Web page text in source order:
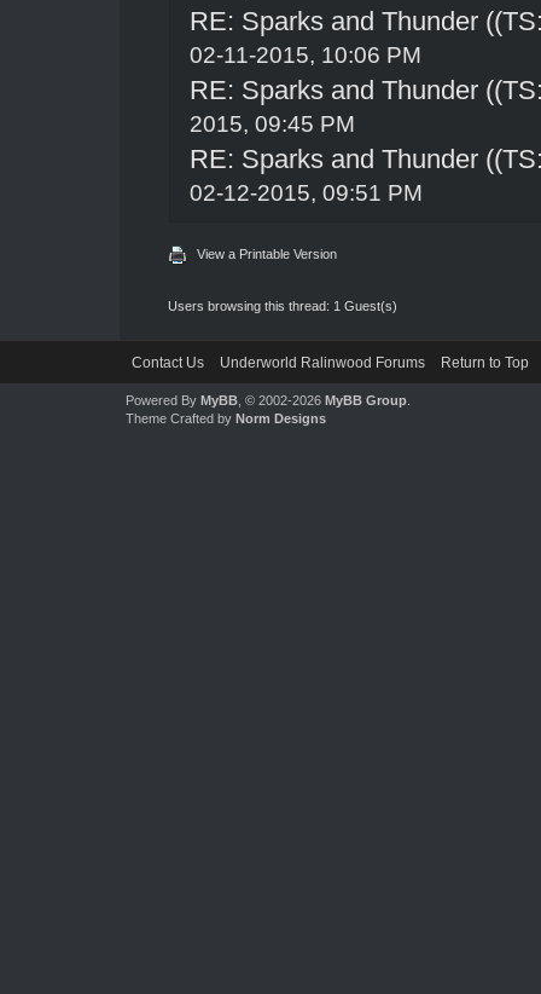
RE: Sparks and Thunder
02-11-2015, 10:06 PM
RE: Sparks and Thunder
2015, 09:45 PM
RE: Sparks and Thunder
02-12-2015, 09:51 PM
View a Printable Version
Users browsing this thread: 1 Guest(s)
Contact Us Underworld Ralinwood Forums Return to Top
Powered By MyBB, © 2002-2026 MyBB Group.
Theme Crafted by Norm Designs